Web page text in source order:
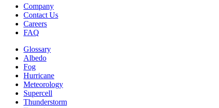
Company
Contact Us
Careers
FAQ
Glossary
Albedo
Fog
Hurricane
Meteorology
Supercell
Thunderstorm